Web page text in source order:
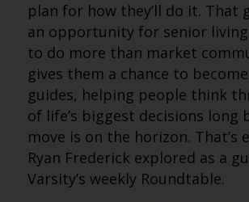
plan for how they’ll do it. That
an opportunity for senior
to do more than market
gives them a chance to
guides, helping people think
of life’s biggest decisions long
move is on the horizon. That’s
Ryan Frederick explored as a
Varsity’s weekly Roundtable.